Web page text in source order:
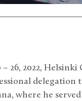
26, 2022,
delegation
where he